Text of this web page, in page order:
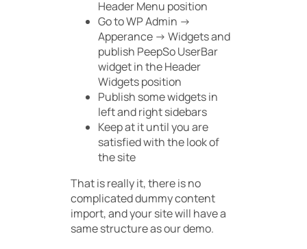
Header Menu position
Go to WP Admin ->
Apperance -> Widgets and
publish PeepSo UserBar
widget in theHeader
Widgetsposition
Publish some widgets in
left and right sidebars
Keep at it until you are
satisfied with the look of
the site
That is really it, there is no
complicated dummy content
import, and your site will have a
same structure as our demo.